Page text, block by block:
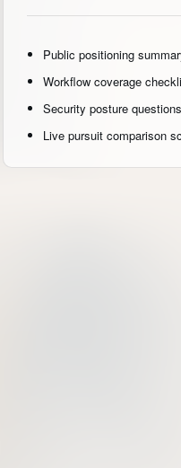
Public positioning
Workflow coverage
Security posture questions
Live pursuit comparison